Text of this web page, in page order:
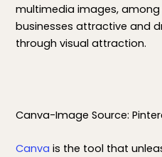
multimedia images,
businesses attractive and
through visual attraction.
Canva-Image Source:
Canva is the tool that